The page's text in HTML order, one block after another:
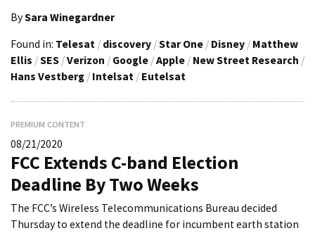
BySara Winegardner
Found in: Telesat / discovery /Star One / Disney / Matthew
Ellis /SES /Verizon / Google /Apple / New Street Research /
Hans Vestberg / Intelsat / Eutelsat
PREMIUM CONTENT
08/21/2020
FCC Extends C-band Election
Deadline By Two Weeks
The FCC’s Wireless Telecommunications Bureau decided
Thursday to extend the deadline for incumbent earth station